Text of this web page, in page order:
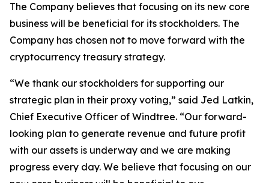
The Company believes that focusing on its new core
business will be beneficial for its stockholders. The
Company has chosen not to move forward with the
cryptocurrency treasury strategy.
“We thank our stockholders for supporting our
strategic plan in their proxy voting,” said Jed Latkin,
Chief Executive Officer of Windtree. “Our forward-
looking plan to generate revenue and future profit
with our assets is underway and we are making
progress every day. We believe that focusing on our